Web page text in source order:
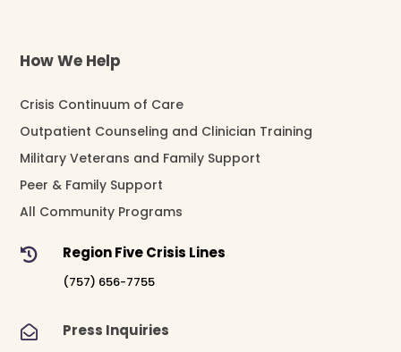
How We Help
Crisis Continuum of Care
Outpatient Counseling and Clinician Training
Military Veterans and Family Support
Peer & Family Support
All Community Programs
 Region Five Crisis Lines
(757) 656-7755
 Press Inquiries